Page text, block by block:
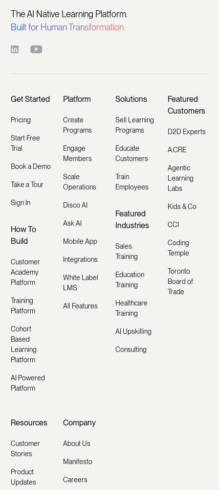
The AI Native Learning Platform.
Built for Human Transformation.
Get Started
Pricing
Start Free
Trial
Book a Demo
Take a Tour
Sign In
How To
Build
Customer
Academy
Platform
Training
Platform
Cohort
Based
Learning
Platform
AI Powered
Platform
Platform
Create
Programs
Engage
Members
Scale
Operations
Disco AI
Ask AI
Mobile App
Integrations
White Label
LMS
All Features
Solutions
Sell Learning
Programs
Educate
Customers
Train
Employees
Featured
Industries
Sales
Training
Education
Training
Healthcare
Training
AI Upskilling
Consulting
Featured
Customers
D2D Experts
A.CRE
Agentic
Learning
Labs
Kids & Co
CCI
Coding
Temple
Toronto
Board of
Trade
Resources
Customer
Stories
Product
Updates
Company
About Us
Manifesto
Careers